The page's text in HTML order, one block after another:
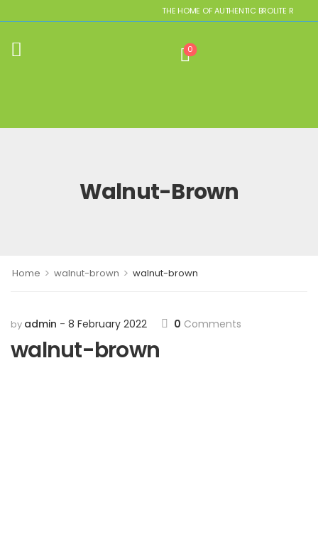
THE HOME OF AUTHENTIC BROLITE REPLICAS
0
Walnut-Brown
Home > walnut-brown > walnut-brown
by admin 8 February 2022 0 Comments
walnut-brown